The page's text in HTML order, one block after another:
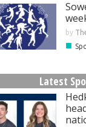
by
■
Latest